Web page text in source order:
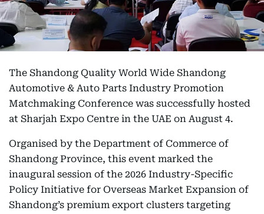
The Shandong Quality World Wide Shandong
Automotive & Auto Parts Industry Promotion
Matchmaking Conference was successfully hosted
at Sharjah Expo Centre in the UAE on August 4.
Organised by the Department of Commerce of
Shandong Province, this event marked the
inaugural session of the 2026 Industry-Specific
Policy Initiative for Overseas Market Expansion of
Shandong’s premium export clusters targeting